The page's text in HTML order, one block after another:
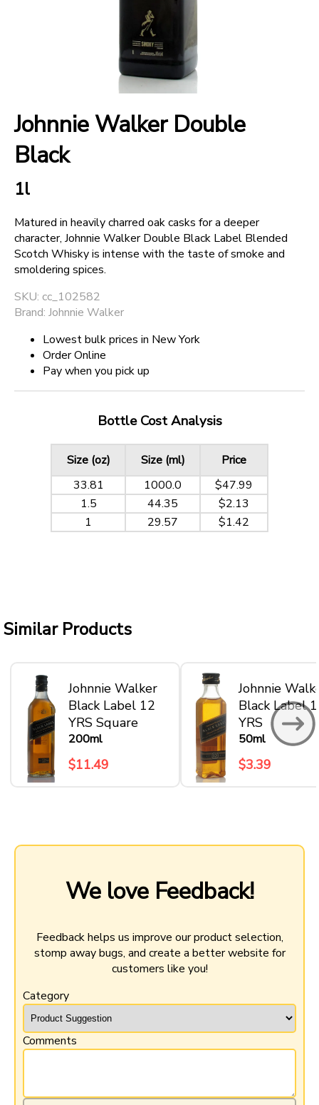
SUPPORT
Johnnie Walker Double
Black
1l
Matured in heavily charred oak casks for a deeper
character, Johnnie Walker Double Black Label Blended
Scotch Whisky is intense with the taste of smoke and
smoldering spices.
SKU: cc_102582
Brand: Johnnie Walker
Lowest bulk prices in New York
Order Online
Pay when you pick up
Bottle Cost Analysis
Size (oz) Size (ml)
Price
33.81
1000.0
$47.99
1.5
44.35
$2.13
1
29.57 $1.42
Similar Products
Johnnie Walker
Black Label 12
YRS Square
200ml
$11.49
Johnnie
Black Label
YRS
50ml
$3.39
We love Feedback!
Feedback helps us improve our product selection,
stomp away bugs, and create a better website for
customers like you!
Category
Comments